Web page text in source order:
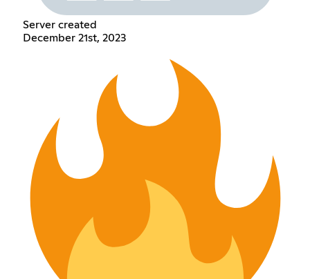
Server created
December 21st, 2023